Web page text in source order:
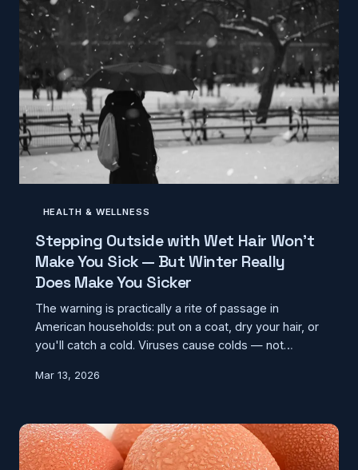
HEALTH & WELLNESS
Stepping Outside with Wet Hair Won't
Make You Sick — But Winter Really
Does Make You Sicker
The warning is practically a rite of passage in
American households: put on a coat, dry your hair, or
you'll catch a cold. Viruses cause colds — not
spike every winter. The real explanation is more
Mar 13, 2026